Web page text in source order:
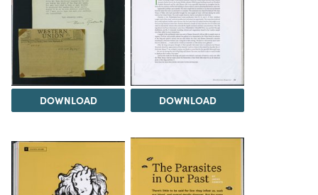
DOWNLOAD DOWNLOAD